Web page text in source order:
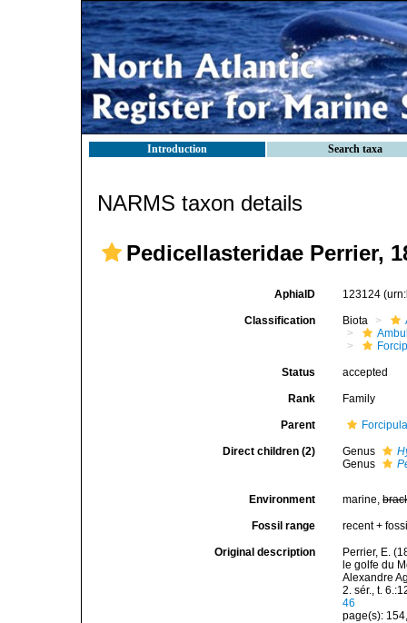
Introduction Search taxa
NARMS taxon details
Pedicellasteridae Perrier,
AphiaID 123124
Classification Biota
Status accepted
Rank Family
Parent
Direct children (2) Genus
Genus
Environment marine,
Fossil range recent +
Original description
Perrier, E.
le golfe du
Alexandre
2. sér., t.
46
page(s):